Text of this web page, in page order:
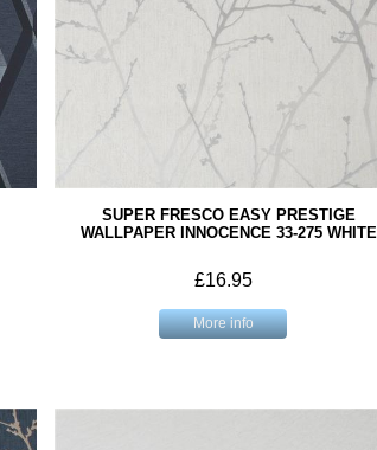
SUPER FRESCO EASY PRESTIGE
WALLPAPER INNOCENCE 33-275 WHITE
£16.95
More info